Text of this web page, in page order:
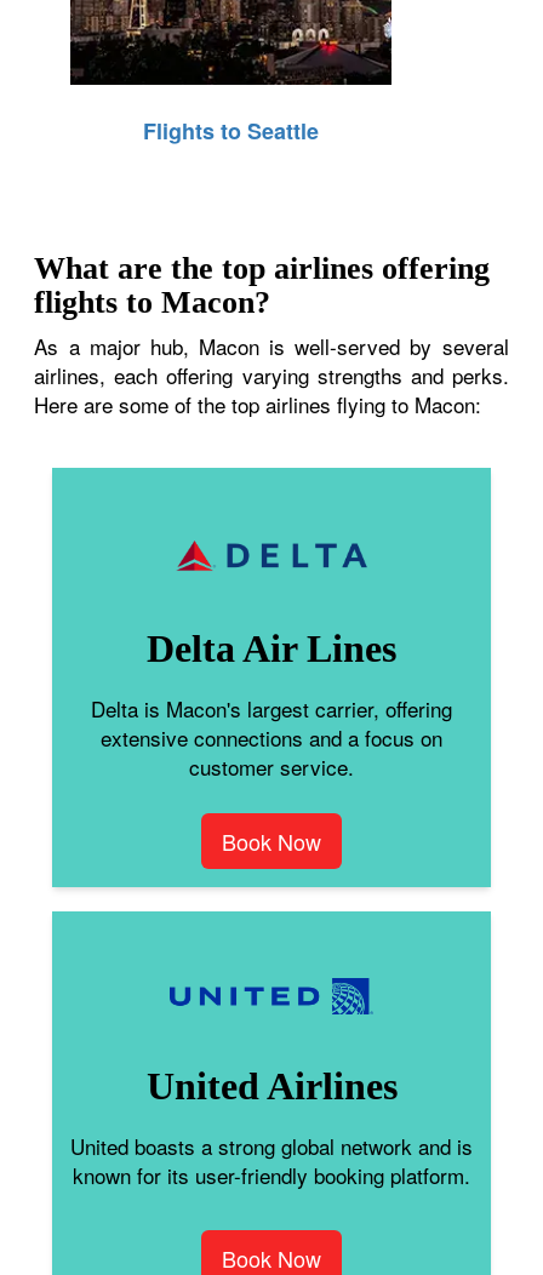
Flights to Seattle
What are the top airlines offering
flights to Macon?
As a major hub, Macon is well-served by several
airlines, each offering varying strengths and perks.
Here are some of the top airlines flying to Macon:
Delta Air Lines
Delta is Macon's largest carrier, offering
extensive connections and a focus on
customer service.
Book Now
United Airlines
United boasts a strong global network and is
known for its user-friendly booking platform.
Book Now